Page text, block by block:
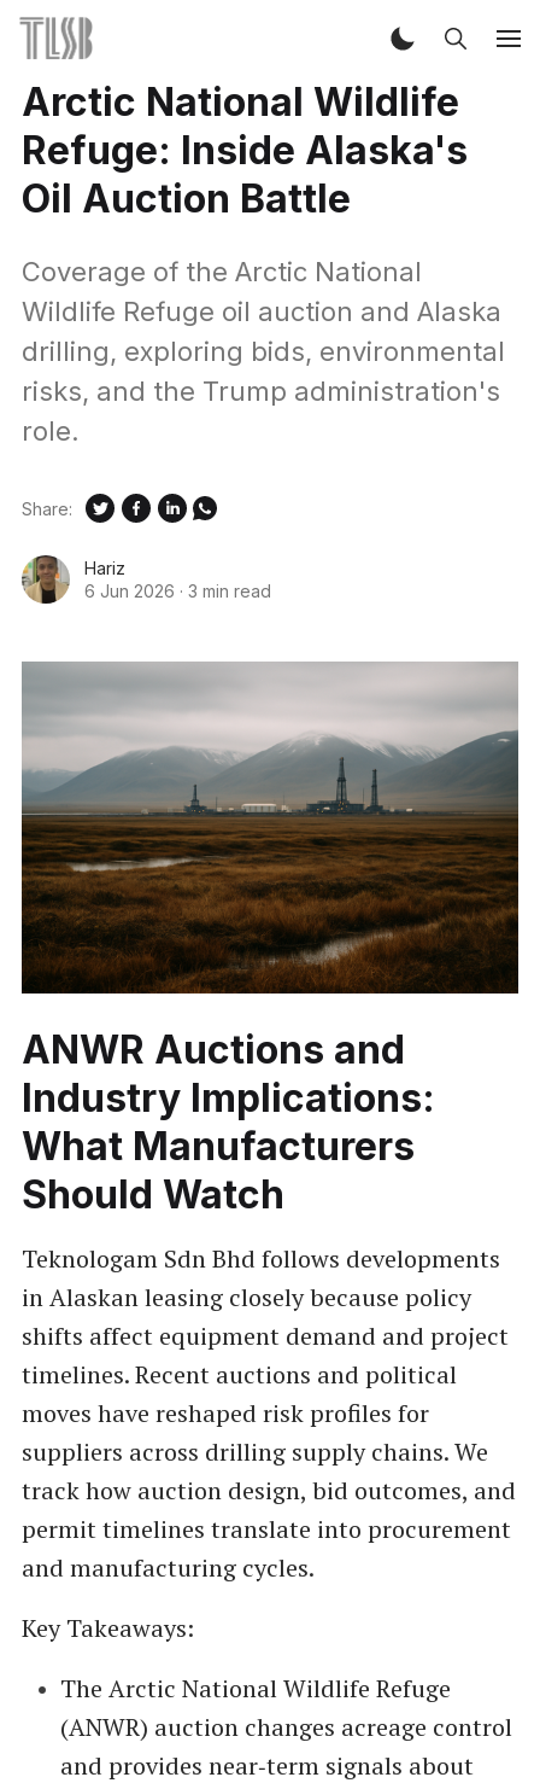
Arctic National Wildlife
Refuge: Inside Alaska's
Oil Auction Battle
Coverage of the Arctic National
Wildlife Refuge oil auction and Alaska
drilling, exploring bids, environmental
risks, and the Trump administration's
role.
Hariz
6 Jun 2026 · 3 min read
Share:
ANWR Auctions and
Industry Implications:
What Manufacturers
Should Watch
Teknologam Sdn Bhd follows developments
in Alaskan leasing closely because policy
shifts affect equipment demand and project
timelines. Recent auctions and political
moves have reshaped risk profiles for
suppliers across drilling supply chains. We
track how auction design, bid outcomes, and
permit timelines translate into procurement
and manufacturing cycles.
Key Takeaways:
The Arctic National Wildlife Refuge
(ANWR) auction changes acreage control
and provides near‑term signals about